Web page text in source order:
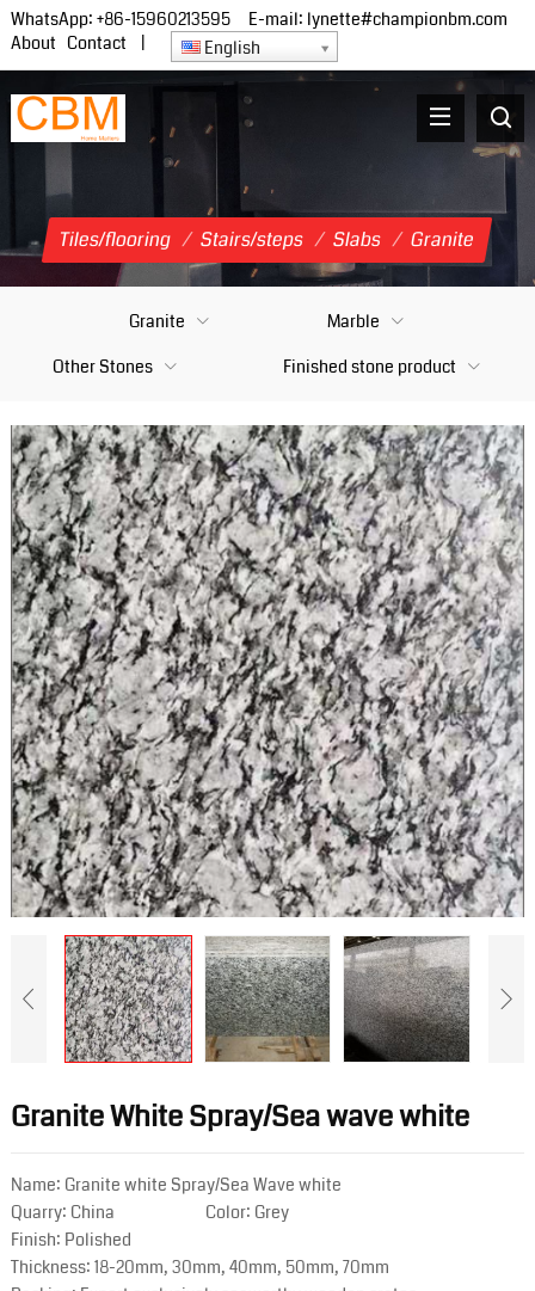
WhatsApp: +86-15960213595 E-mail: lynette#championbm.com
About Contact English
Tiles/flooring / Stairs/steps / Slabs / Granite
Granite
Marble
Other Stones
Finished stone product
Granite White Spray/Sea wave white
Name: Granite white Spray/Sea Wave white
Quarry: China
Color: Grey
Finish: Polished
Thickness: 18-20mm, 30mm, 40mm, 50mm, 70mm